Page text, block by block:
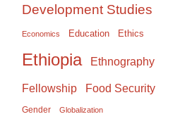
Development Studies
Economics Education Ethics
Ethiopia Ethnography
Fellowship Food Security
Gender Globalization